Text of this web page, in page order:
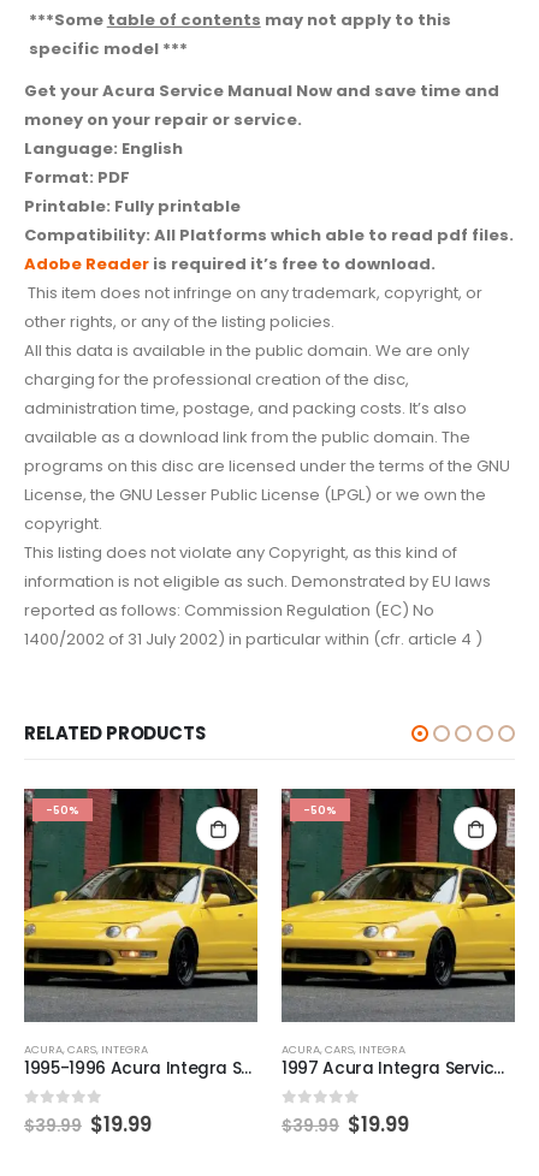
***Some table of contents may not apply to this
specific model ***
Get your Acura Service Manual Now and save time and
money on your repair or service.
Language: English
Format: PDF
Printable: Fully printable
Compatibility: All Platforms which able to read pdf files.
Adobe Reader is required it’s free to download.
This item does not infringe on any trademark, copyright, or
other rights, or any of the listing policies.
All this data is available in the public domain. We are only
charging for the professional creation of the disc,
administration time, postage, and packing costs. It’s also
available as a download link from the public domain. The
programs on this disc are licensed under the terms of the GNU
License, the GNU Lesser Public License (LPGL) or we own the
copyright.
This listing does not violate any Copyright, as this kind of
information is not eligible as such. Demonstrated by EU laws
reported as follows: Commission Regulation (EC) No
1400/2002 of 31 July 2002) in particular within (cfr. article 4 )
RELATED PRODUCTS
-50%
ACURA,CARS, INTEGRA
1995-1996 Acura Integra Service and Repair Manual
0 out of 5
$39.99 $19.99
-50%
ACURA,CARS, INTEGRA
1997 Acura Integra Service and Repair Manual
0 out of 5
$39.99 $19.99